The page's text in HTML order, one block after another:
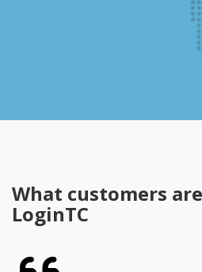
What customers
LoginTC